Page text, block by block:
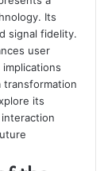
Its
signal fidelity.
user
transformation
its